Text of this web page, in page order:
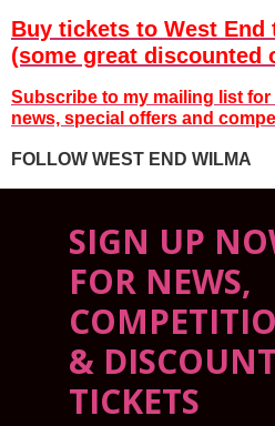
Buy tickets to West End
(some great discounted
Subscribe to my mailing list for
news, special offers and
FOLLOW WEST END WILMA
SIGN UP
FOR NEWS,
& DISCOUNT
TICKETS